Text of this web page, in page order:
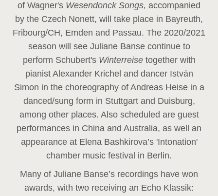
of Wagner's Wesendonck Songs, accompanied
by the Czech Nonett, will take place in Bayreuth,
Fribourg/CH, Emden and Passau. The 2020/2021
season will see Juliane Banse continue to
perform Schubert's Winterreise together with
pianist Alexander Krichel and dancer István
Simon in the choreography of Andreas Heise in a
danced/sung form in Stuttgart and Duisburg,
among other places. Also scheduled are guest
performances in China and Australia, as well an
appearance at Elena Bashkirova’s 'Intonation'
chamber music festival in Berlin.
Many of Juliane Banse’s recordings have won
awards, with two receiving an Echo Klassik: